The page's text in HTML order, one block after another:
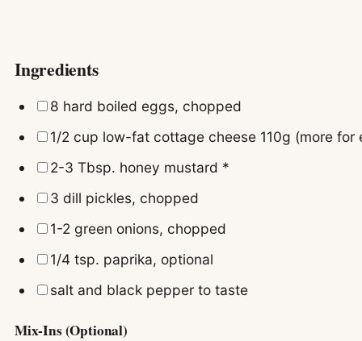
Ingredients
▢
8 hard boiled eggs, chopped
▢
1/2 cup low-fat cottage cheese 110g (more for
▢
2-3 Tbsp. honey mustard *
▢
3 dill pickles, chopped
▢
1-2 green onions, chopped
▢
1/4 tsp. paprika, optional
▢
salt and black pepper to taste
Mix-Ins (Optional)